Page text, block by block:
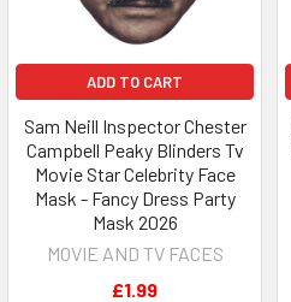
ADD TO CART
Sam Neill Inspector Chester
Campbell Peaky Blinders Tv
Movie Star Celebrity Face
Mask - Fancy Dress Party
Mask 2026
MOVIE AND TV FACES
£1.99